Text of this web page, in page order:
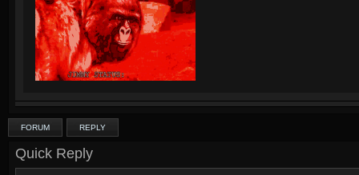
FORUM REPLY
Quick Reply